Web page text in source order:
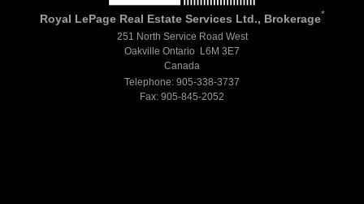
Royal LePage Real Estate Services Ltd., Brokerage*
251 North Service Road West
Oakville Ontario L6M 3E7
Canada
Telephone: 905-338-3737
Fax: 905-845-2052